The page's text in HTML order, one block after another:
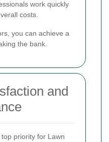
work quickly
costs.
you can achieve a
the bank.
and
priority for Lawn